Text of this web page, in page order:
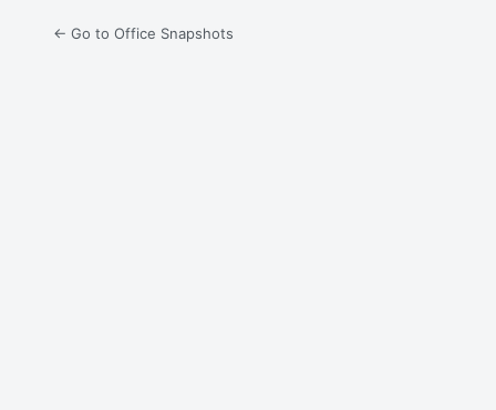
← Go to Office Snapshots